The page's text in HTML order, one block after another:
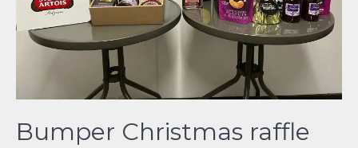
Bumper Christmas raffle